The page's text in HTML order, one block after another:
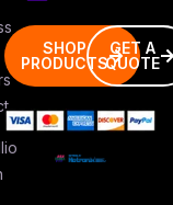
SHOP
PRODUCTS
GET A
QUOTE